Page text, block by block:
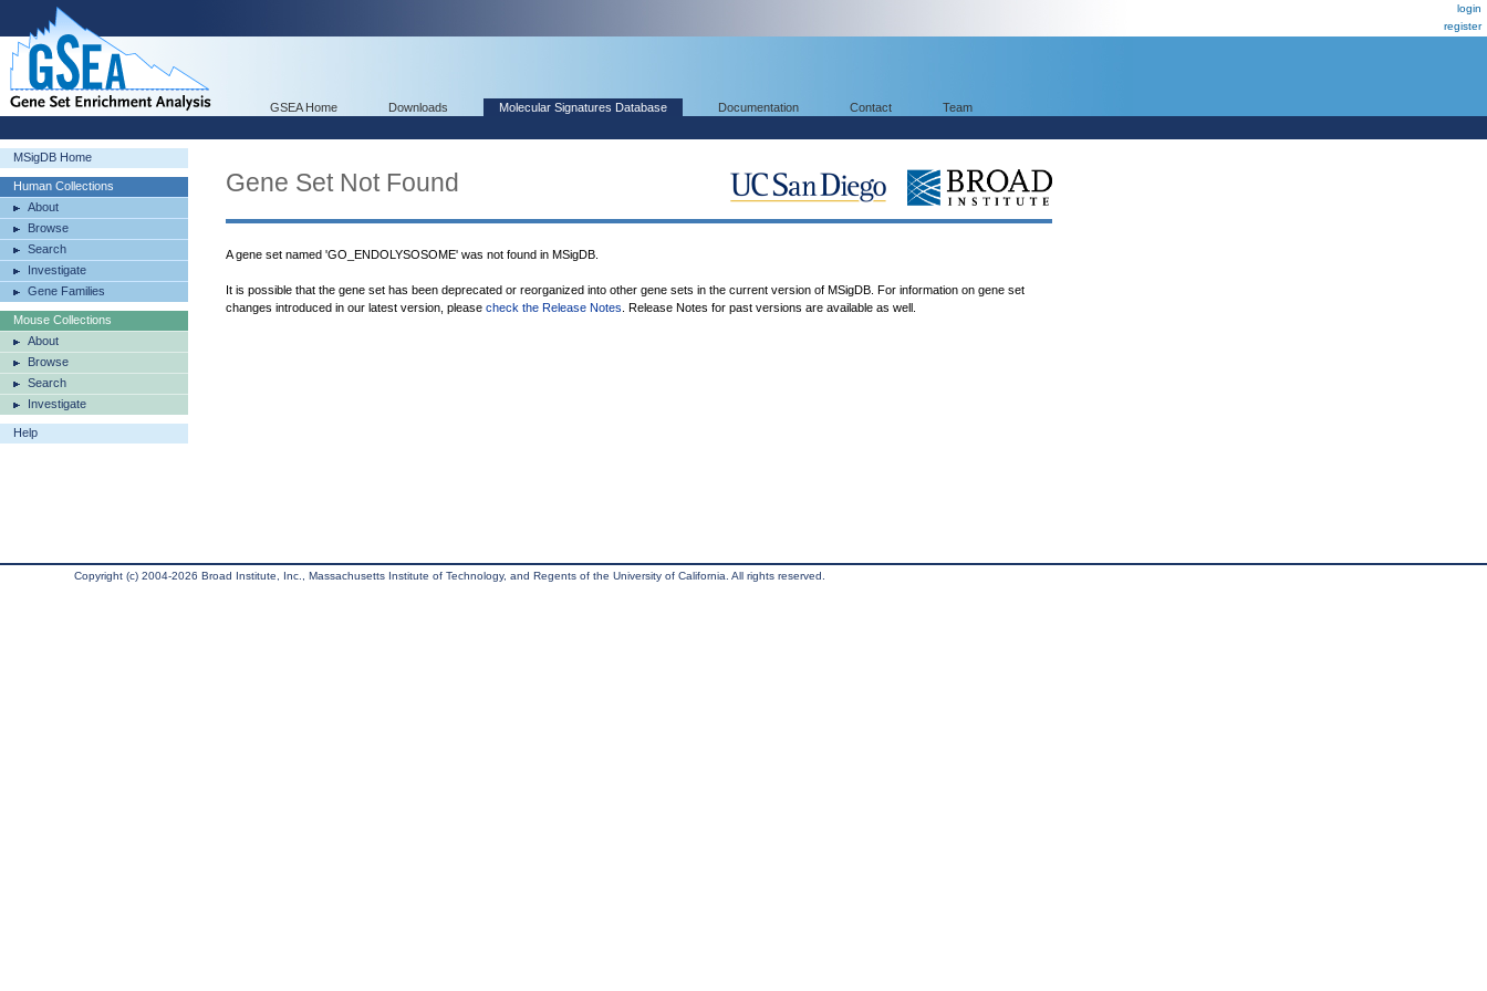
login
register
GSEA Home Downloads Molecular Signatures Database Documentation Contact Team
MSigDB Home
Human Collections
About
Browse
Search
Investigate
Gene Families
Mouse Collections
About
Browse
Search
Investigate
Help
Gene Set Not Found
A gene set named 'GO_ENDOLYSOSOME' was not found in MSigDB.
It is possible that the gene set has been deprecated or reorganized into other gene sets in the current version of MSigDB. For information on gene set
changes introduced in our latest version, please check the Release Notes . Release Notes for past versions are available as well.
Copyright (c) 2004-2026 Broad Institute, Inc., Massachusetts Institute of Technology, and Regents of the University of California. All rights reserved.